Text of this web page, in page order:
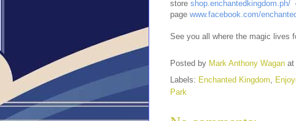
store shop.enchantedkingdom.ph/
page www.facebook.com/
See you all where the magic lives
Posted by Mark Anthony Wagan at
Labels: Enchanted Kingdom
Park